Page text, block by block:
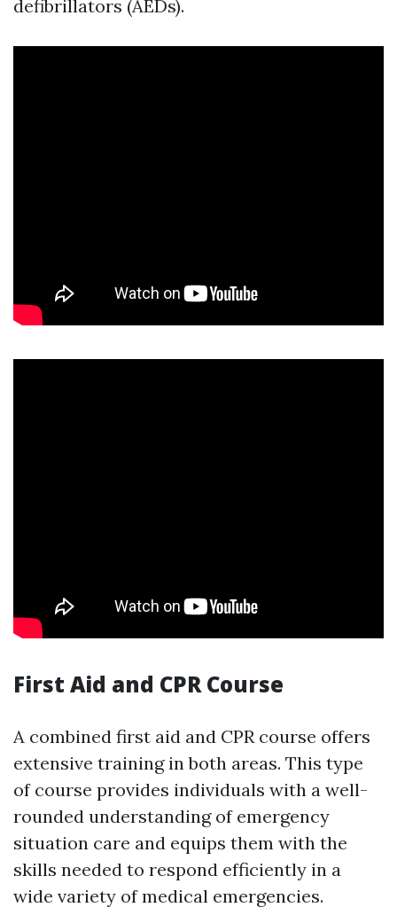
defibrillators (AEDs).
First Aid and CPR Course
A combined first aid and CPR course offers
extensive training in both areas. This type
of course provides individuals with a well-
rounded understanding of emergency
situation care and equips them with the
skills needed to respond efficiently in a
wide variety of medical emergencies.